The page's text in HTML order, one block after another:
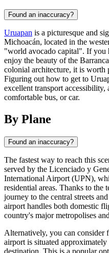
Found an inaccuracy?
Uruapan is a picturesque and
Michoacán, located in the
"world avocado capital". If you
enjoy the beauty of the
colonial architecture, it is worth
Figuring out how to get to
excellent transport
comfortable bus, or car.
By Plane
Found an inaccuracy?
The fastest way to reach this
served by the Licenciado y
International Airport (UPN),
residential areas. Thanks to the
journey to the central streets
airport handles both domestic
country's major metropolises
Alternatively, you can
airport is situated
destination. This is a popular